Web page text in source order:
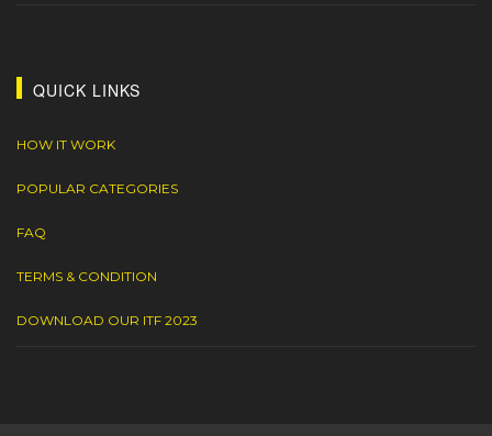
QUICK LINKS
HOW IT WORK
POPULAR CATEGORIES
FAQ
TERMS & CONDITION
DOWNLOAD OUR ITF 2023